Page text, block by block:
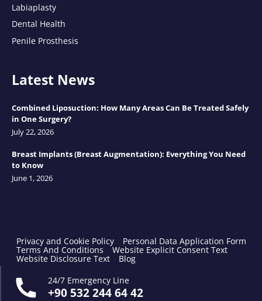
Labiaplasty
Dental Health
Penile Prosthesis
Latest News
Combined Liposuction: How Many Areas Can Be Treated Safely
in One Surgery?
July 22, 2026
Breast Implants (Breast Augmentation): Everything You Need
to Know
June 1, 2026
Privacy and Cookie Policy Personal Data Application Form
Terms And Conditions Website Explicit Consent Text
Website Disclosure Text
Blog
24/7 Emergency Line
+90 532 244 64 42